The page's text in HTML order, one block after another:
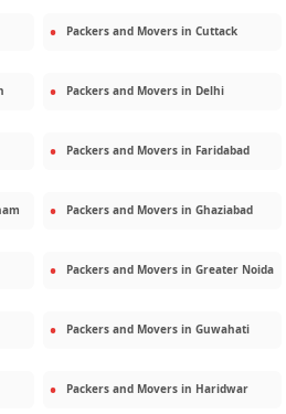
Packers and Movers in Cuttack
Packers and Movers in Delhi
Packers and Movers in Faridabad
Packers and Movers in Ghaziabad
Packers and Movers in Greater Noida
Packers and Movers in Guwahati
Packers and Movers in Haridwar